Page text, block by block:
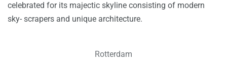
celebrated for its majectic skyline consisting of modern
sky- scrapers and unique architecture.
Rotterdam